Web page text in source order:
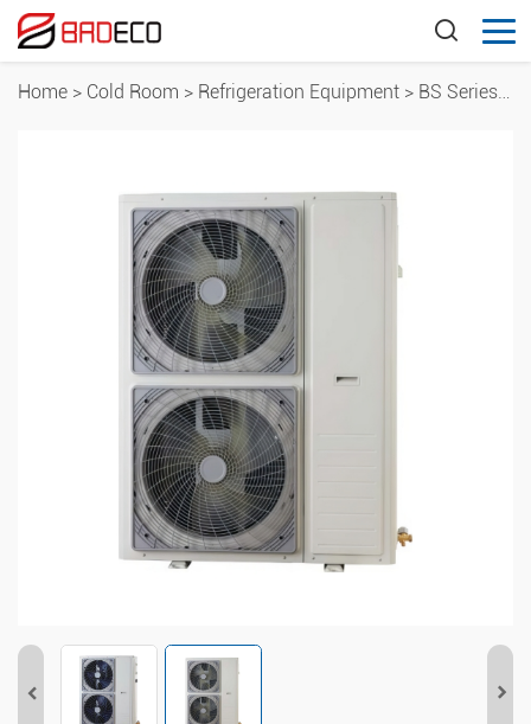
Home > Cold Room > Refrigeration Equipment > BS Series Box-Type Condensing Units ( Large Box Type)